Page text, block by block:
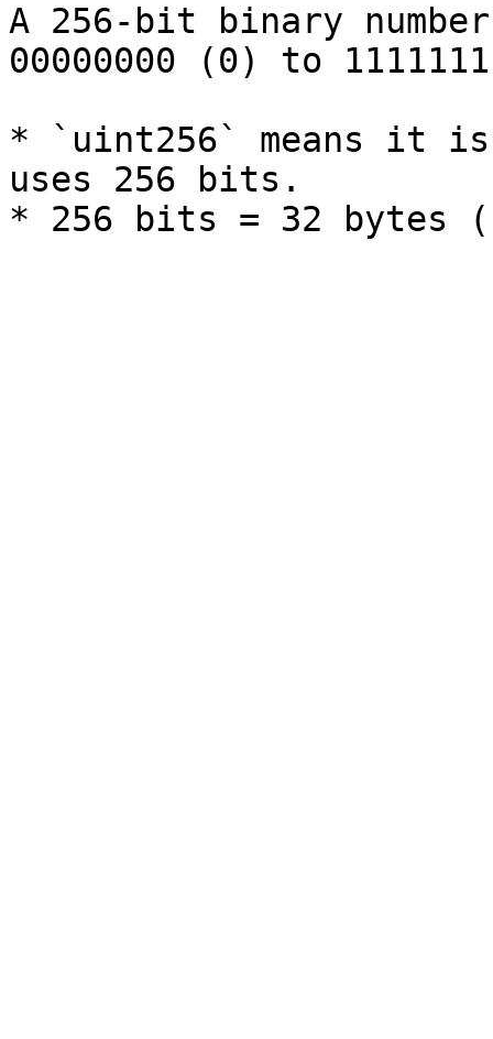
A 256-bit binary
00000000 (0) to
* `uint256` means it
uses 256 bits.